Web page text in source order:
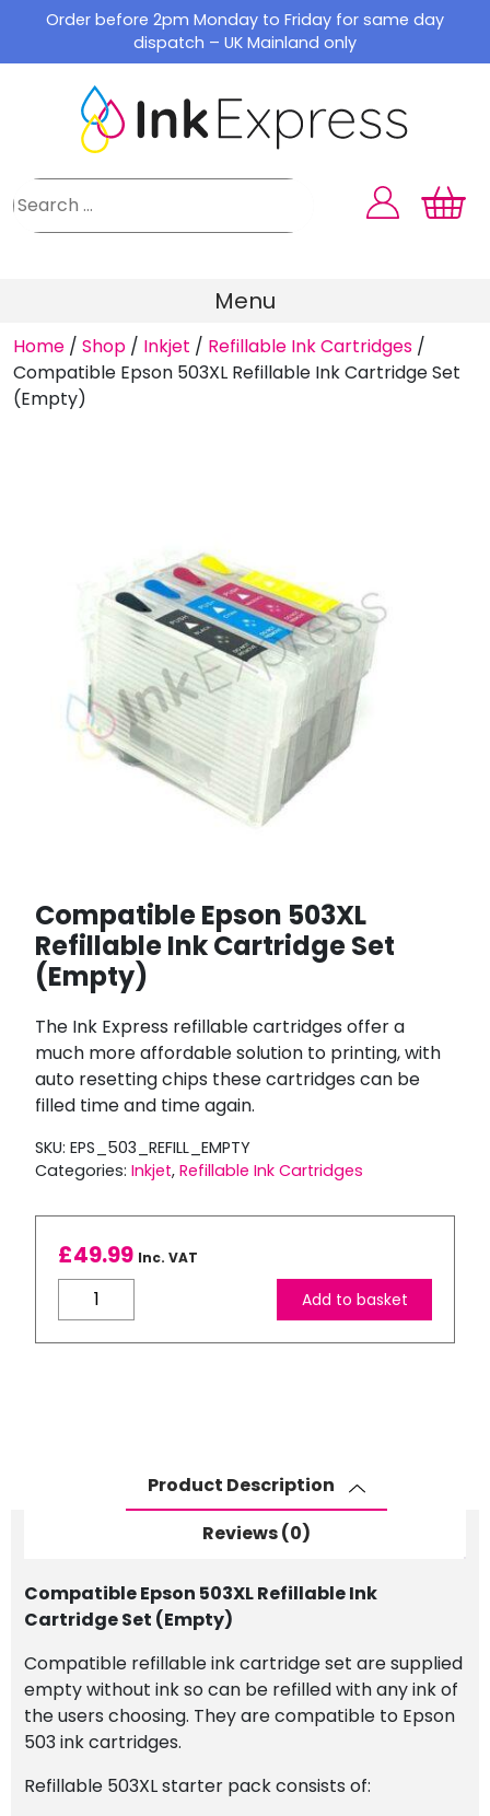
content
Order before 2pm Monday to Friday for same day
dispatch – UK Mainland only
Menu
Home / Shop / Inkjet / Refillable Ink Cartridges /
Compatible Epson 503XL Refillable Ink Cartridge Set
(Empty)
Compatible Epson 503XL
Refillable Ink Cartridge Set
(Empty)
The Ink Express refillable cartridges offer a
much more affordable solution to printing, with
auto resetting chips these cartridges can be
filled time and time again.
SKU: EPS_503_REFILL_EMPTY
Categories: Inkjet, Refillable Ink Cartridges
£49.99 Inc. VAT
Compatible
Epson
503XL
Add to basket
Product Description
Reviews (0)
Compatible Epson 503XL Refillable Ink
Cartridge Set (Empty)
Compatible refillable ink cartridge set are supplied
empty without ink so can be refilled with any ink of
the users choosing. They are compatible to Epson
503 ink cartridges.
Refillable 503XL starter pack consists of: